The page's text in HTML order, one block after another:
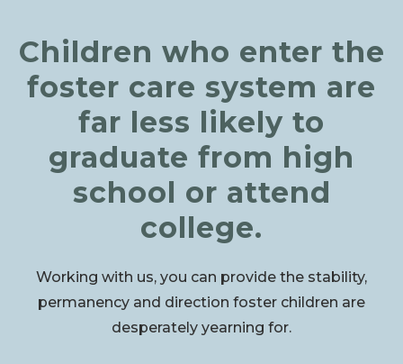
Children who enter the
foster care system are
far less likely to
graduate from high
school or attend
college.
Working with us, you can provide the stability,
permanency and direction foster children are
desperately yearning for.